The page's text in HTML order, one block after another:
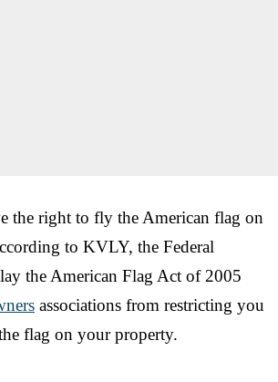
the right to fly the American flag on
to KVLY, the Federal
the American Flag Act of 2005
associations from restricting you
flag on your property.